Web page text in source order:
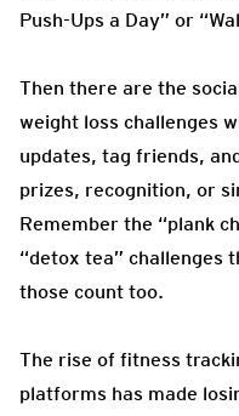
Push-Ups a Day” or
Then there are the
weight loss challenges
updates, tag friends,
prizes, recognition, or
Remember the “plank
“detox tea” challenges
those count too.
The rise of fitness
platforms has made